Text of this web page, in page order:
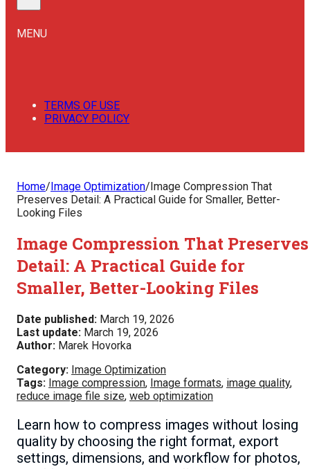
MENU
TERMS OF USE
PRIVACY POLICY
Home/Image Optimization/Image Compression That
Preserves Detail: A Practical Guide for Smaller, Better-
Looking Files
Image Compression That Preserves
Detail: A Practical Guide for
Smaller, Better-Looking Files
Date published: March 19, 2026
Last update: March 19, 2026
Author: Marek Hovorka
Category: Image Optimization
Tags: Image compression, Image formats, image quality,
reduce image file size, web optimization
Learn how to compress images without losing
quality by choosing the right format, export
settings, dimensions, and workflow for photos,